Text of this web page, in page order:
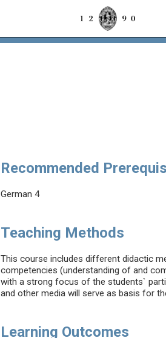
Recommended
German 4
Teaching Methods
This course includes different didactic
competencies (understanding of and
with a strong focus of the students`
and other media will serve as basis for
Learning Outcomes